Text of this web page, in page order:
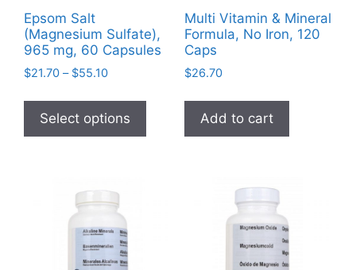
Epsom Salt
(Magnesium Sulfate),
965 mg, 60 Capsules
$21.70 – $55.10Price
$21.70
through
$55.10
Select options
has
Multi Vitamin & Mineral
Formula, No Iron, 120
Caps
$26.70
Add to cart